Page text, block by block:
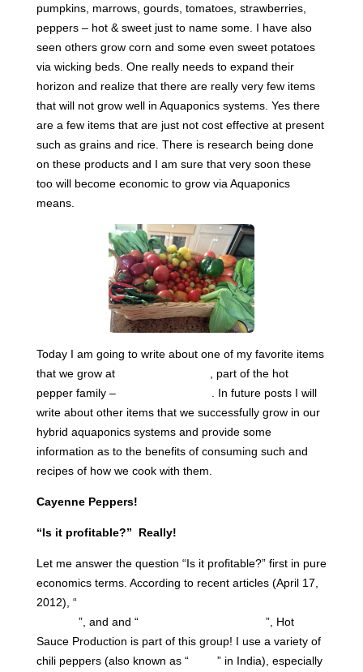
pumpkins, marrows, gourds, tomatoes, strawberries,
peppers – hot & sweet just to name some. I have also
seen others grow corn and some even sweet potatoes
via wicking beds. One really needs to expand their
horizon and realize that there are really very few items
that will not grow well in Aquaponics systems. Yes there
are a few items that are just not cost effective at present
such as grains and rice. There is research being done
on these products and I am sure that very soon these
too will become economic to grow via Aquaponics
means.
Today I am going to write about one of my favorite items
that we grow at
, part of the hot
pepper family –
. In future posts I will
write about other items that we successfully grow in our
hybrid aquaponics systems and provide some
information as to the benefits of consuming such and
recipes of how we cook with them.
Cayenne Peppers!
“Is it profitable?” Really!
Let me answer the question “Is it profitable?” first in pure
economics terms. According to recent articles (April 17,
2012), “The Top Ten Fastest-Growing Industries in
”, and and “The Hot Sauce Treadmill ”, Hot
Sauce Production is part of this group! I use a variety of
chili peppers (also known as “Mirch ” in India), especially